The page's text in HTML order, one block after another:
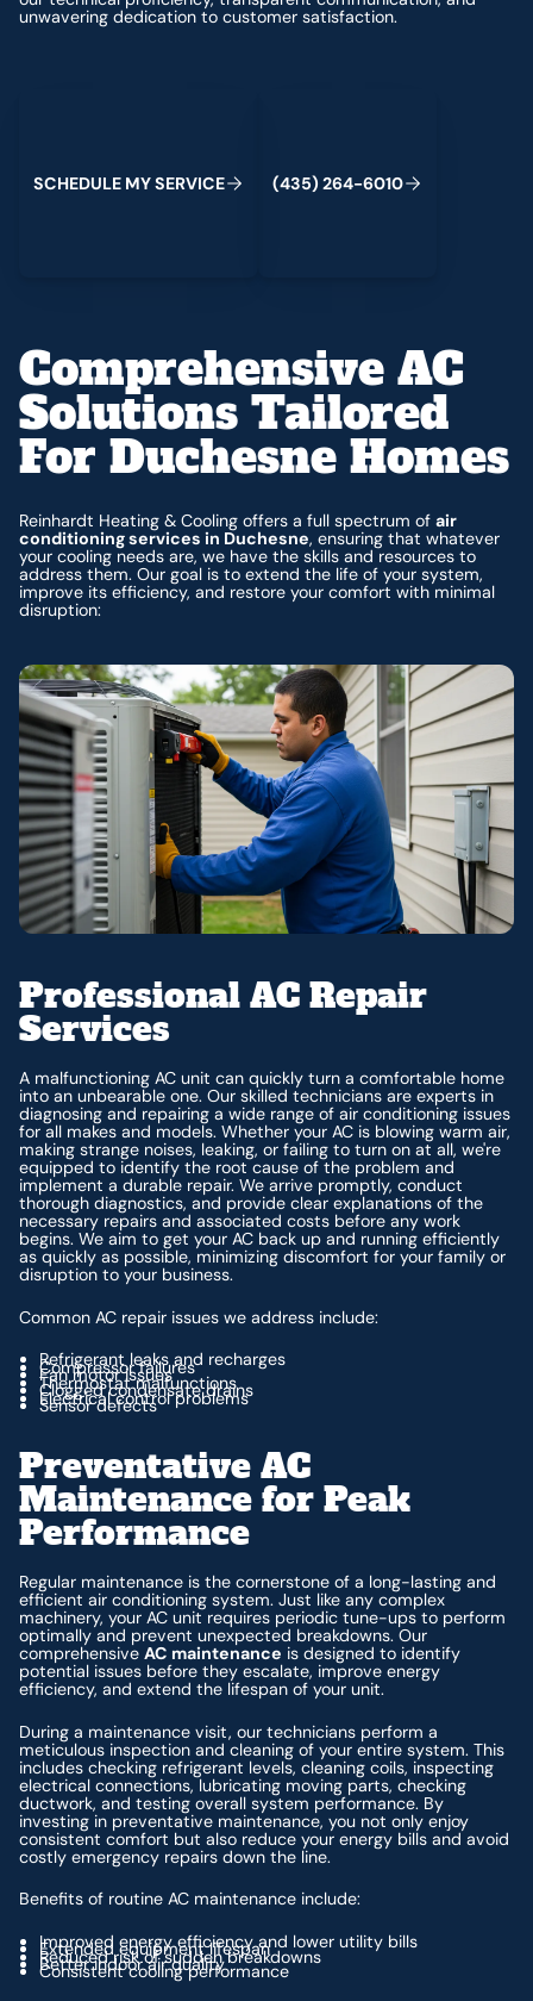
unwavering dedication to customer satisfaction.
SCHEDULE MYSERVICE (435) 264-6010
Comprehensive AC
Solutions Tailored
For Duchesne Homes
Reinhardt Heating & Cooling offers a full spectrum ofair
conditioning services in Duchesne, ensuring that whatever
your cooling needs are, we have the skills and resources to
address them. Our goal is to extend the life of your system,
improve its efficiency, and restore your comfort with minimal
disruption:
Professional AC Repair
Services
A malfunctioning AC unit can quickly turn a comfortable home
into an unbearable one. Our skilled technicians are experts in
diagnosing and repairing a wide range of air conditioning issues
for all makes and models. Whether your AC is blowing warm air,
making strange noises, leaking, or failing to turn on at all, we're
equipped to identify the root cause of the problem and
implement a durable repair. We arrive promptly, conduct
thorough diagnostics, and provide clear explanations of the
necessary repairs and associated costs before any work
begins. We aim to get your AC back up and running efficiently
as quickly as possible, minimizing discomfort for your family or
disruption to your business.
Common AC repair issues we address include:
Refrigerant leaks and recharges
Compressor failures
Fan motor issues
Thermostat malfunctions
Clogged condensate drains
Electrical control problems
Sensor defects
Preventative AC
Maintenance for Peak
Performance
Regular maintenance is the cornerstone of a long-lasting and
efficient air conditioning system. Just like any complex
machinery, your AC unit requires periodic tune-ups to perform
optimally and prevent unexpected breakdowns. Our
comprehensiveAC maintenance is designed to identify
potential issues before they escalate, improve energy
efficiency, and extend the lifespan of your unit.
During a maintenance visit, our technicians perform a
meticulous inspection and cleaning of your entire system. This
includes checking refrigerant levels, cleaning coils, inspecting
electrical connections, lubricating moving parts, checking
ductwork, and testing overall system performance. By
investing in preventative maintenance, you not only enjoy
consistent comfort but also reduce your energy bills and avoid
costly emergency repairs down the line.
Benefits of routine AC maintenance include:
Improved energy efficiency and lower utility bills
Extended equipment lifespan
Reduced risk of sudden breakdowns
Better indoor air quality
Consistent cooling performance